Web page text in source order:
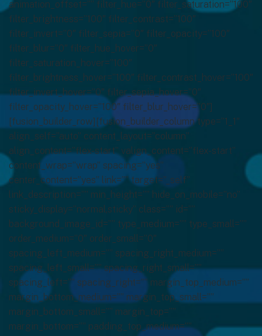
animation_offset=”” filter_hue=”0″ filter_saturation=”100″
filter_brightness=”100″ filter_contrast=”100″
filter_invert=”0″ filter_sepia=”0″ filter_opacity=”100″
filter_blur=”0″ filter_hue_hover=”0″
filter_saturation_hover=”100″
filter_brightness_hover=”100″ filter_contrast_hover=”100″
filter_invert_hover=”0″ filter_sepia_hover=”0″
filter_opacity_hover=”100″ filter_blur_hover=”0″]
[fusion_builder_row][fusion_builder_column type=”1_1″
align_self=”auto” content_layout=”column”
align_content=”flex-start” valign_content=”flex-start”
content_wrap=”wrap” spacing=”yes”
center_content=”yes” link=”” target=”_self”
link_description=”” min_height=”” hide_on_mobile=”no”
sticky_display=”normal,sticky” class=”” id=””
background_image_id=”” type_medium=”” type_small=””
order_medium=”0″ order_small=”0″
spacing_left_medium=”” spacing_right_medium=””
spacing_left_small=”” spacing_right_small=””
spacing_left=”” spacing_right=”” margin_top_medium=””
margin_bottom_medium=”” margin_top_small=””
margin_bottom_small=”” margin_top=””
margin_bottom=”” padding_top_medium=””